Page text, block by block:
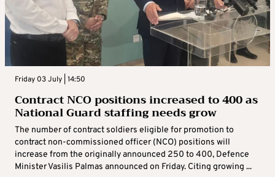
Friday 03 July | 14:50
Contract NCO positions increased to 400 as
National Guard staffing needs grow
The number of contract soldiers eligible for promotion to
contract non-commissioned officer (NCO) positions will
increase from the originally announced 250 to 400, Defence
Minister Vasilis Palmas announced on Friday. Citing growing ...